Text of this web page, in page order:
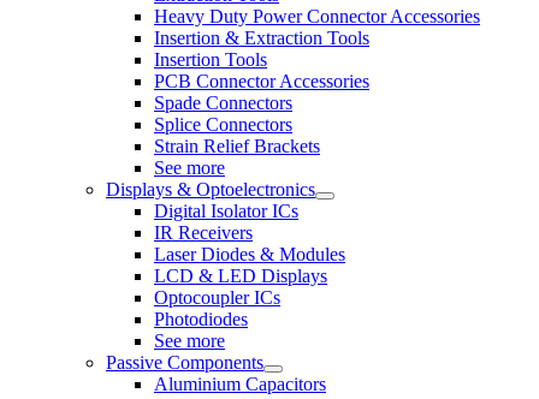
Heavy Duty Power Connector Accessories
Insertion & Extraction Tools
Insertion Tools
PCB Connector Accessories
Spade Connectors
Splice Connectors
Strain Relief Brackets
See more
Displays & Optoelectronics
Digital Isolator ICs
IR Receivers
Laser Diodes & Modules
LCD & LED Displays
Optocoupler ICs
Photodiodes
See more
Passive Components
Aluminium Capacitors